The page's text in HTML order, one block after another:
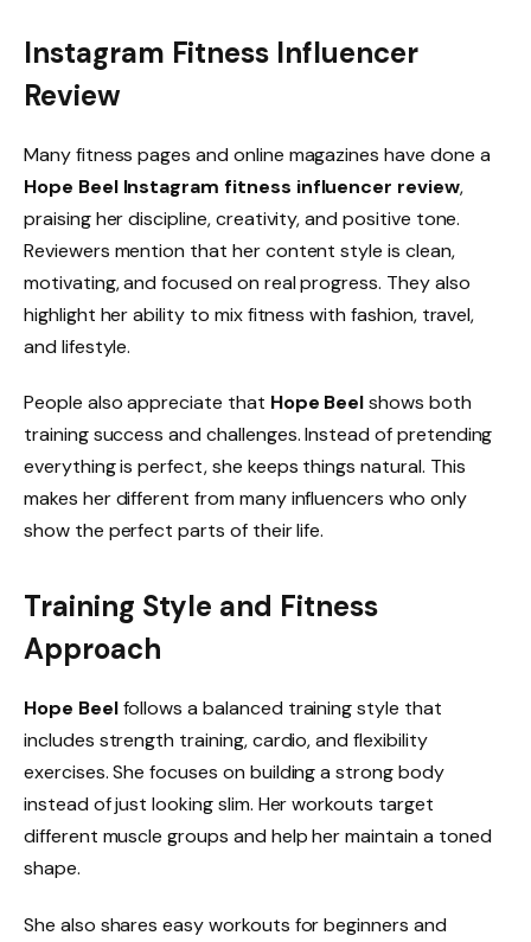
Instagram Fitness Influencer
Review
Many fitness pages and online magazines have done a
Hope Beel Instagram fitness influencer review,
praising her discipline, creativity, and positive tone.
Reviewers mention that her content style is clean,
motivating, and focused on real progress. They also
highlight her ability to mix fitness with fashion, travel,
and lifestyle.
People also appreciate that Hope Beelshows both
training success and challenges. Instead of pretending
everything is perfect, she keeps things natural. This
makes her different from many influencers who only
show the perfect parts of their life.
Training Style and Fitness
Approach
Hope Beelfollows a balanced training style that
includes strength training, cardio, and flexibility
exercises. She focuses on building a strong body
instead of just looking slim. Her workouts target
different muscle groups and help her maintain a toned
shape.
She also shares easy workouts for beginners and